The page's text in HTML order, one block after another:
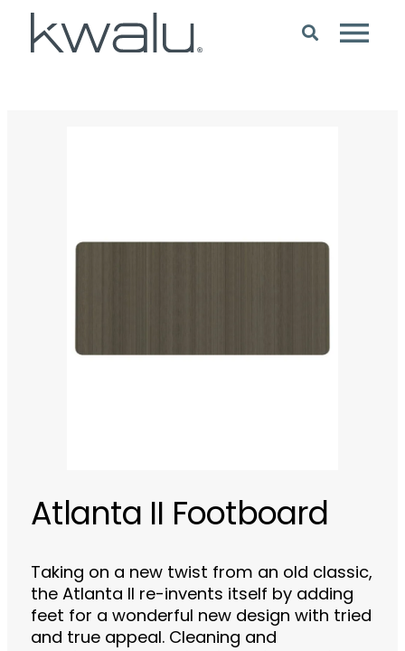
Atlanta II Footboard
Taking on a new twist from an old classic,
the Atlanta II re-invents itself by adding
feet for a wonderful new design with tried
and true appeal. Cleaning and